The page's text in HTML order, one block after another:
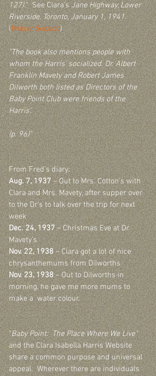
127)."  See Clara’s Jane Highway, Lower
Riverside, Toronto, January 1, 1941.
(Winter Section)
"The book also mentions people with
whom the Harris’ socialized. Dr. Albert
Franklin Mavety and Robert James
Dilworth both listed as Directors of the
Baby Point Club were friends of the
Harris’.
(p. 96)"
From Fred’s diary:
Aug. 7, 1937 – Out to Mrs. Cotton’s with
Clara and Mrs. Mavety, after supper over
to the Dr’s to talk over the trip for next
week
Dec. 24, 1937 – Christmas Eve at Dr.
Mavety’s
Nov. 22, 1938 – Clara got a lot of nice
chrysanthemums from Dilworths
Nov. 23, 1938 – Out to Dilworths in
morning, he gave me more mums to
make a  water colour.
"Baby Point:  The Place Where We Live"
and the Clara Isabella Harris Website
share a common purpose and universal
appeal.  Wherever there are individuals